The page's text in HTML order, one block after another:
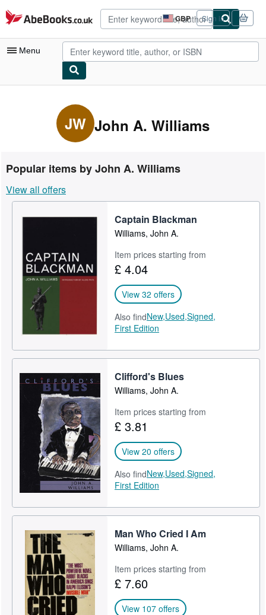
Skip to main content
AbeBooks.co.uk GBP
Site
shopping
preferences
Sign in
Menu
My Purchases
Advanced Search
Rare Books
Art & Collectables
Textbooks
Start Selling
Help
CLOSE
JW John A. Williams
Popular items by John A. Williams
View all offers
Captain Blackman
Williams, John A.
Item prices starting from
£ 4.04
View 32 offers
Also findNew,Used,Signed,
First Edition
Clifford's Blues
Williams, John A.
Item prices starting from
£ 3.81
View 20 offers
Also findNew,Used,Signed,
First Edition
Man Who Cried I Am
Williams, John A.
Item prices starting from
£ 7.60
View 107 offers